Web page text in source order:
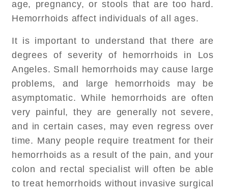
age, pregnancy, or stools that are too hard.
Hemorrhoids affect individuals of all ages.
It is important to understand that there are
degrees of severity of hemorrhoids in Los
Angeles. Small hemorrhoids may cause large
problems, and large hemorrhoids may be
asymptomatic. While hemorrhoids are often
very painful, they are generally not severe,
and in certain cases, may even regress over
time. Many people require treatment for their
hemorrhoids as a result of the pain, and your
colon and rectal specialist will often be able
to treat hemorrhoids without invasive surgical